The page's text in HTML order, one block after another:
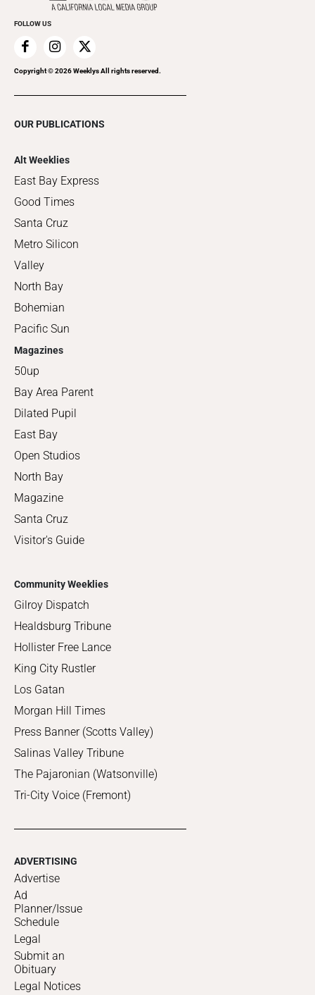
FOLLOW US
Copyright ©2026Weeklys All rights reserved.
OUR PUBLICATIONS
Alt Weeklies
East Bay Express
Good Times
Santa Cruz
Metro Silicon
Valley
North Bay
Bohemian
Pacific Sun
Magazines
50up
Bay Area Parent
Dilated Pupil
East Bay
Open Studios
North Bay
Magazine
Santa Cruz
Visitor's Guide
Community Weeklies
Gilroy Dispatch
Healdsburg Tribune
Hollister Free Lance
King City Rustler
Los Gatan
Morgan Hill Times
Press Banner (Scotts Valley)
Salinas Valley Tribune
The Pajaronian (Watsonville)
Tri-City Voice (Fremont)
ADVERTISING
Advertise
Ad
Planner/Issue
Schedule
Legal
Submit an
Obituary
Legal Notices